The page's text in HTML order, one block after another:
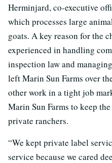
Herminjard, co-executive
which processes large
goats. A key reason for the
experienced in handling
inspection law and
left Marin Sun Farms over
other work in a tight job
Marin Sun Farms to keep
private ranchers.
“We kept private label
service because we cared